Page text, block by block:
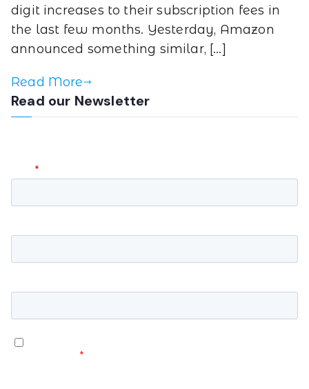
digit increases to their subscription fees in
the last few months. Yesterday, Amazon
announced something similar, […]
Read More
Read our Newsletter